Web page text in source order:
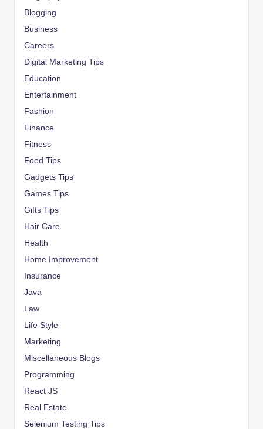
Blogging
Business
Careers
Digital Marketing Tips
Education
Entertainment
Fashion
Finance
Fitness
Food Tips
Gadgets Tips
Games Tips
Gifts Tips
Hair Care
Health
Home Improvement
Insurance
Java
Law
Life Style
Marketing
Miscellaneous Blogs
Programming
React JS
Real Estate
Selenium Testing Tips